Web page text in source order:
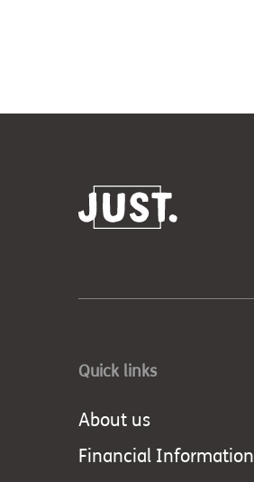
Quick links
About us
Financial Information